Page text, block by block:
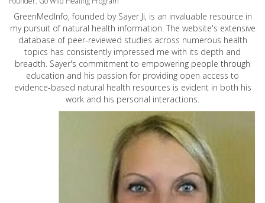
GreenMedInfo, founded by Sayer Ji, is an invaluable resource in
my pursuit of natural health information. The website's extensive
database of peer-reviewed studies across numerous health
topics has consistently impressed me with its depth and
breadth. Sayer's commitment to empowering people through
education and his passion for providing open access to
evidence-based natural health resources is evident in both his
work and his personal interactions.